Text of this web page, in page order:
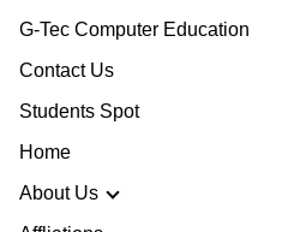
G-Tec Computer Education
Contact Us
Students Spot
Home
About Us